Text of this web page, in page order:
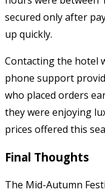
secured only after
up quickly.
Contacting the hotel
phone support
who placed orders
they were enjoying
prices offered this
Final Thoughts
The Mid-Autumn